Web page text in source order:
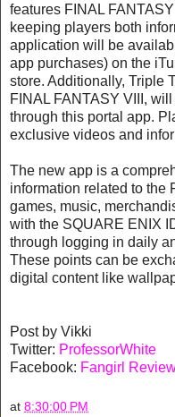
features FINAL
keeping players both
application will be
app purchases) on the
store. Additionally, Triple
FINAL FANTASY VIII,
through this portal app.
exclusive videos and
The new app is a
information related to the
games, music,
with the SQUARE ENIX
through logging in daily
These points can be
digital content like
Post by Vikki
Twitter: ProfessorWhite
Facebook: Fangirl
at 8:30:00 PM